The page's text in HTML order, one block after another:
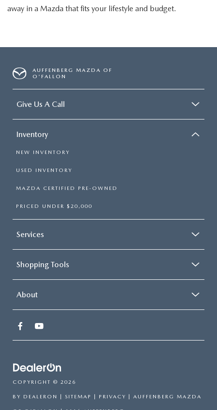
away in a Mazda that fits your lifestyle and budget.
AUFFENBERG MAZDA OF
O'FALLON
Give Us A Call
Inventory
NEW INVENTORY
USED INVENTORY
MAZDA CERTIFIED PRE-OWNED
PRICED UNDER $20,000
Services
Shopping Tools
About
COPYRIGHT © 2026
BY DEALERON | SITEMAP | PRIVACY | AUFFENBERG MAZDA